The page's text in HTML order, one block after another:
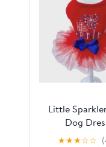
Little
Dog
★★★☆☆